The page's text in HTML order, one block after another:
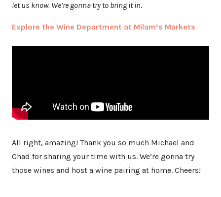
let us know. We’re gonna try to bring it in.
Explore the Wine Department at Milam’s Markets
All right, amazing! Thank you so much Michael and
Chad for sharing your time with us. We’re gonna try
those wines and host a wine pairing at home. Cheers!